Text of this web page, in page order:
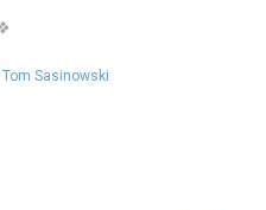
Tom Sasinowski